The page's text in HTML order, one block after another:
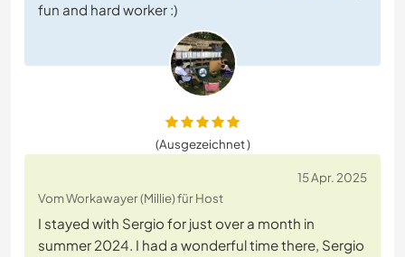
fun and hard worker :)
(Ausgezeichnet )
15 Apr. 2025
Vom Workawayer (Millie) für Host
I stayed with Sergio for just over a month in
summer 2024. I had a wonderful time there, Sergio